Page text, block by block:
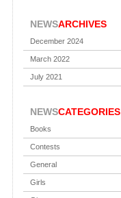
NEWSARCHIVES
December 2024
March 2022
July 2021
NEWSCATEGORIES
Books
Contests
General
Girls